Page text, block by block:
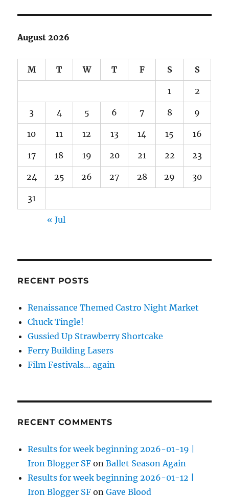
August 2026
M T W T F S S
1 2
3 4 5 6 7 8 9
10 11 12 13 14 15 16
17 18 19 20 21 22 23
24 25 26 27 28 29 30
31
« Jul
RECENT POSTS
Renaissance Themed Castro Night Market
Chuck Tingle!
Gussied Up Strawberry Shortcake
Ferry Building Lasers
Film Festivals… again
RECENT COMMENTS
Results for week beginning 2026-01-19 |
Iron Blogger SF onBallet Season Again
Results for week beginning 2026-01-12 |
Iron Blogger SF onGave Blood